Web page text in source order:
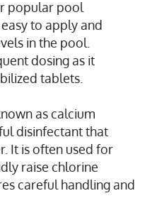
popular pool
to apply and
in the pool.
dosing as it
tablets.
as calcium
disinfectant that
It is often used for
raise chlorine
careful handling and